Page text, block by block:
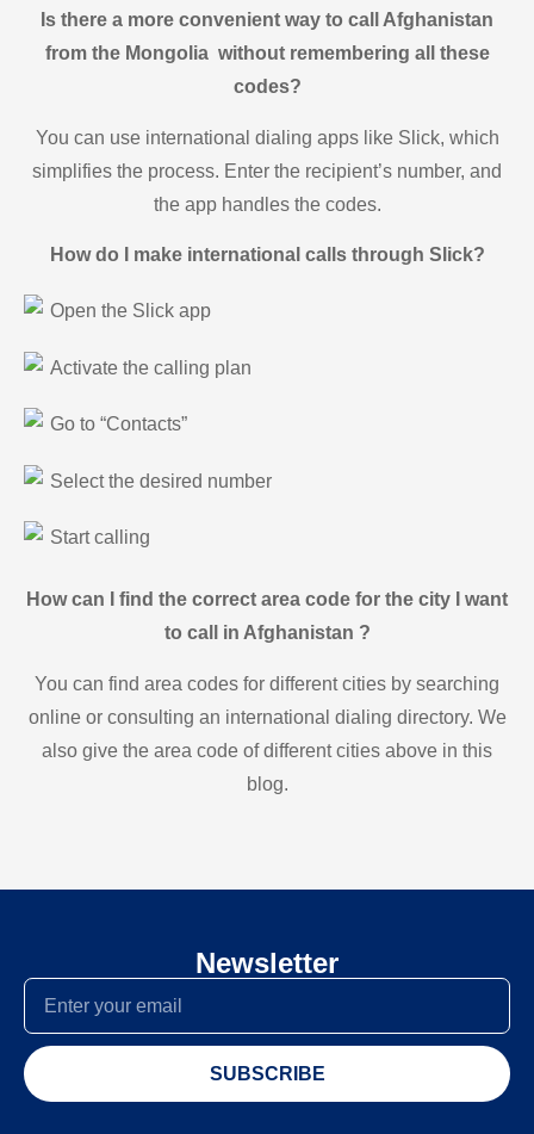
Is there a more convenient way to call Afghanistan
from the Mongolia without remembering all these
codes?
You can use international dialing apps like Slick, which
simplifies the process. Enter the recipient’s number, and
the app handles the codes.
How do I make international calls through Slick?
Open the Slick app
Activate the calling plan
Go to “Contacts”
Select the desired number
Start calling
How can I find the correct area code for the city I want
to call in Afghanistan ?
You can find area codes for different cities by searching
online or consulting an international dialing directory. We
also give the area code of different cities above in this
blog.
Newsletter
SUBSCRIBE